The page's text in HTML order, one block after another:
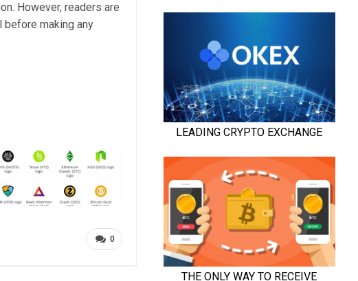
However, readers are
making any
0